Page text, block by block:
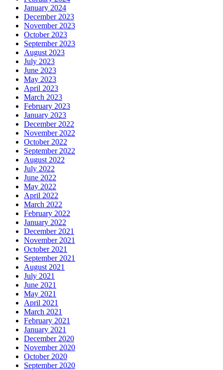
January 2024
December 2023
November 2023
October 2023
September 2023
August 2023
July 2023
June 2023
May 2023
April 2023
March 2023
February 2023
January 2023
December 2022
November 2022
October 2022
September 2022
August 2022
July 2022
June 2022
May 2022
April 2022
March 2022
February 2022
January 2022
December 2021
November 2021
October 2021
September 2021
August 2021
July 2021
June 2021
May 2021
April 2021
March 2021
February 2021
January 2021
December 2020
November 2020
October 2020
September 2020